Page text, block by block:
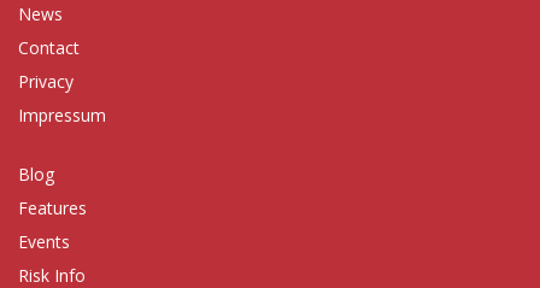
News
Contact
Privacy
Impressum
Blog
Features
Events
Risk Info